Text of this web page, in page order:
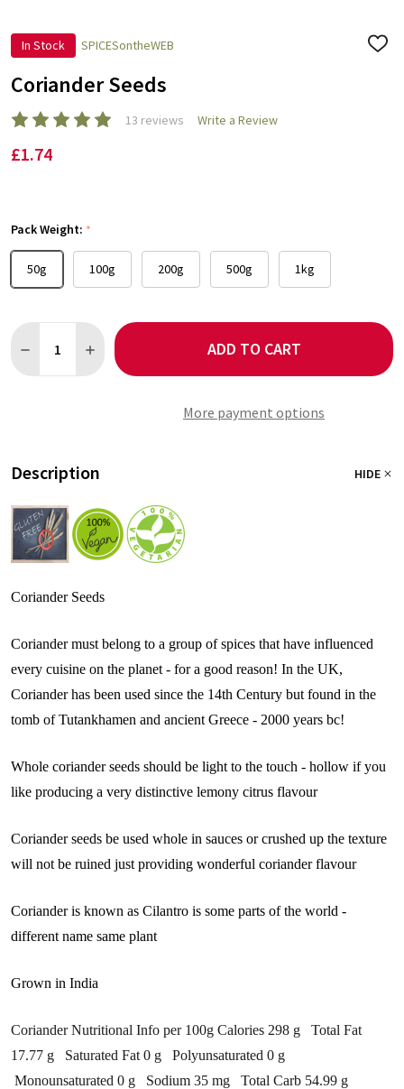
In Stock SPICESontheWEB
ADD
Coriander Seeds
13 reviews Write a Review
£1.74
Pack Weight: *
50g 100g 200g 500g 1kg
DECREASE QUANTITY OF CORIANDER SEEDS
INCREASE QUANTITY OF CORIANDER SEEDS
ADD TO CART
More payment options
Description HIDE
Coriander Seeds
Coriander must belong to a group of spices that have influenced
every cuisine on the planet - for a good reason! In the UK,
Coriander has been used since the 14th Century but found in the
tomb of Tutankhamen and ancient Greece - 2000 years bc!
Whole coriander seeds should be light to the touch - hollow if you
like producing a very distinctive lemony citrus flavour
Coriander seeds be used whole in sauces or crushed up the texture
will not be ruined just providing wonderful coriander flavour
Coriander is known as Cilantro is some parts of the world -
different name same plant
Grown in India
Coriander Nutritional Info per 100g Calories 298 g Total Fat
17.77 g Saturated Fat 0 g Polyunsaturated 0 g
Monounsaturated 0 g Sodium 35 mg Total Carb 54.99 g